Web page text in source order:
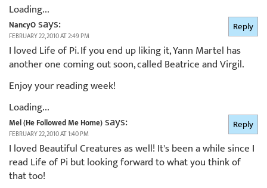
Loading...
NancyOsays:
FEBRUARY 22, 2010 AT 2:49 PM
I loved Life of Pi. If you end up liking it, Yann Martel has
another one coming out soon, called Beatrice and Virgil.
Enjoy your reading week!
Loading...
Reply
Mel (He Followed Me Home)says:
FEBRUARY 22, 2010 AT 1:40 PM
I loved Beautiful Creatures as well! It's been a while since I
read Life of Pi but looking forward to what you think of
that too!
Reply